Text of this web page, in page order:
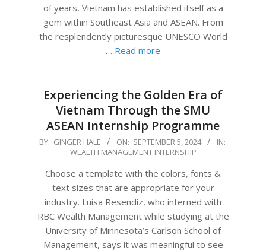
of years, Vietnam has established itself as a
gem within Southeast Asia and ASEAN. From
the resplendently picturesque UNESCO World
… Read more
Experiencing the Golden Era of
Vietnam Through the SMU
ASEAN Internship Programme
2024-
BY: GINGER HALE ON: SEPTEMBER 5, 2024
IN:
WEALTH MANAGEMENT INTERNSHIP
Choose a template with the colors, fonts &
text sizes that are appropriate for your
industry. Luisa Resendiz, who interned with
RBC Wealth Management while studying at the
University of Minnesota’s Carlson School of
Management, says it was meaningful to see